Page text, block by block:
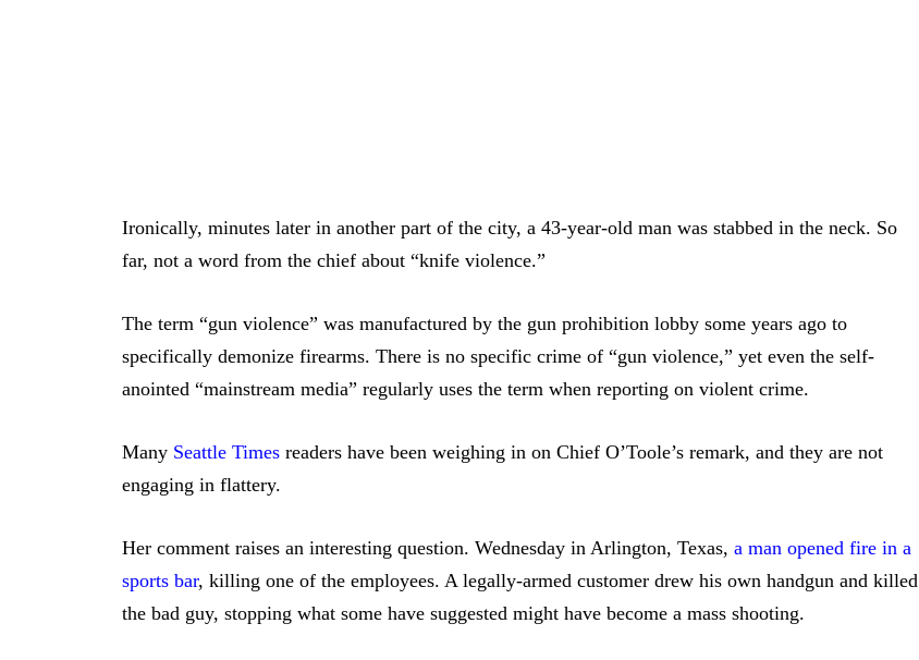
Ironically, minutes later in another part of the city, a 43-year-old man was stabbed in the neck. So
far, not a word from the chief about “knife violence.”
The term “gun violence” was manufactured by the gun prohibition lobby some years ago to
specifically demonize firearms. There is no specific crime of “gun violence,” yet even the self-
anointed “mainstream media” regularly uses the term when reporting on violent crime.
Many Seattle Times readers have been weighing in on Chief O’Toole’s remark, and they are not
engaging in flattery.
Her comment raises an interesting question. Wednesday in Arlington, Texas, a man opened fire in a
sports bar, killing one of the employees. A legally-armed customer drew his own handgun and killed
the bad guy, stopping what some have suggested might have become a mass shooting.